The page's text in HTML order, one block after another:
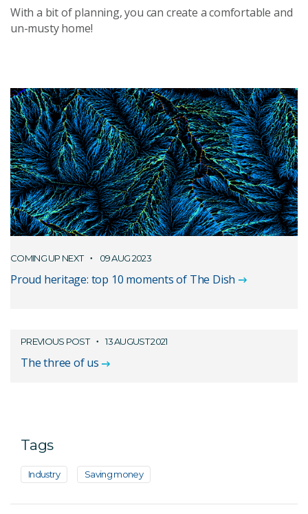
With a bit of planning, you can create a comfortable and
un-musty home!
COMING UP NEXT 09 AUG 2023
Proud heritage: top 10 moments of The Dish
PREVIOUS POST 13 AUGUST 2021
The three of us
Tags
Industry Saving money